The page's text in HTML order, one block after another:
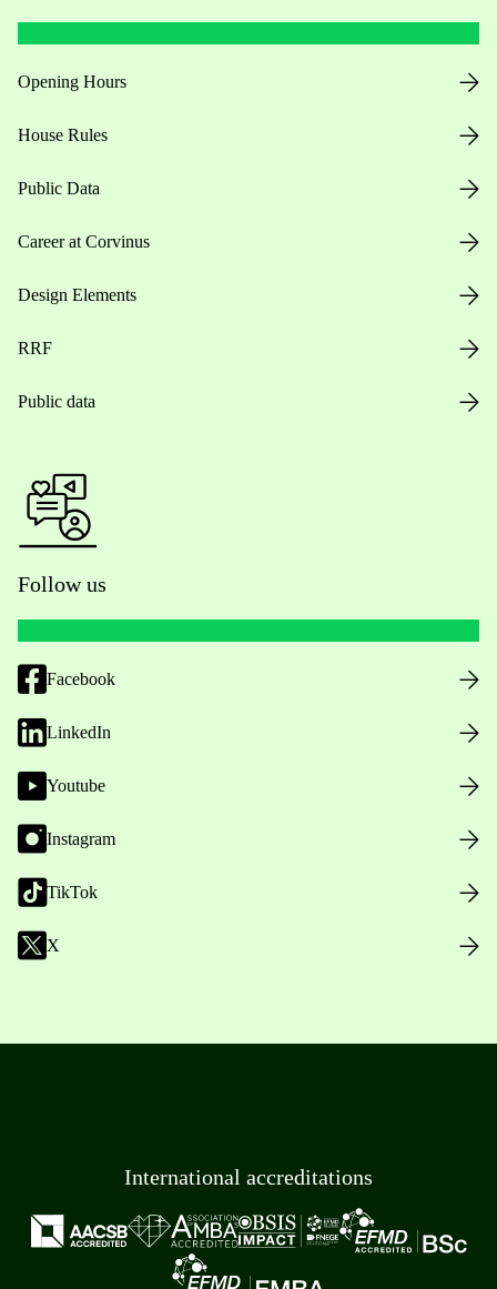
Opening Hours
House Rules
Public Data
Career at Corvinus
Design Elements
RRF
Public data
Follow us
Facebook
LinkedIn
Youtube
Instagram
TikTok
X
International accreditations